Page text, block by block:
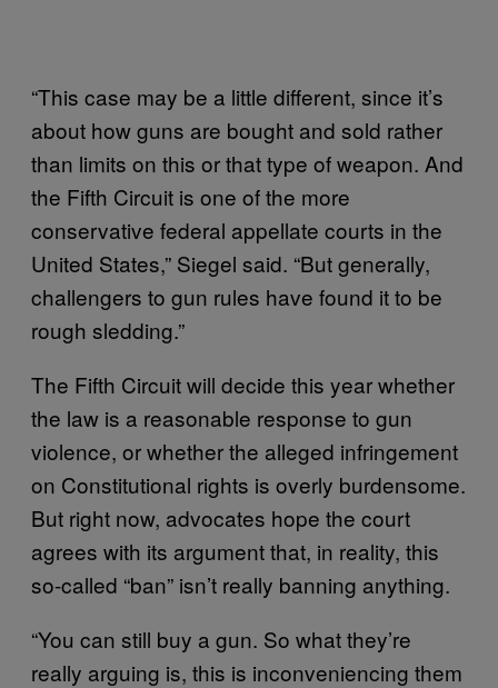
“This case may be a little different, since it’s
about how guns are bought and sold rather
than limits on this or that type of weapon. And
the Fifth Circuit is one of the more
conservative federal appellate courts in the
United States,” Siegel said. “But generally,
challengers to gun rules have found it to be
rough sledding.”
The Fifth Circuit will decide this year whether
the law is a reasonable response to gun
violence, or whether the alleged infringement
on Constitutional rights is overly burdensome.
But right now, advocates hope the court
agrees with its argument that, in reality, this
so-called “ban” isn’t really banning anything.
“You can still buy a gun. So what they’re
really arguing is, this is inconveniencing them